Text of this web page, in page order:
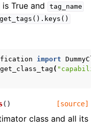
is True and tag_name
import
get_class_tag (
( ) [source]
class and all its